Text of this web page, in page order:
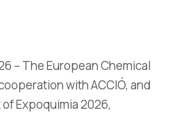
– The European Chemical
with ACCIÓ, and
Expoquimia 2026,